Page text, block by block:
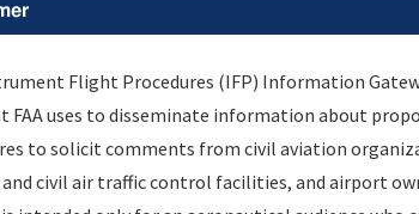
Information
Results
Information Gateway is your centralized
data portal, providing a single-source for:
Flight Procedures (IFP) Information
FAA uses to disseminate information about
to solicit comments from civil aviation
civil air traffic control facilities, and airport